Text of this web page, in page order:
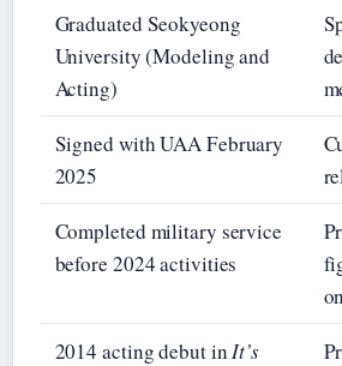
Graduated Seokyeong
University (Modeling and
Acting)
Signed with UAA February
2025
Completed military service
before 2024 activities
2014 acting debut inIt’s